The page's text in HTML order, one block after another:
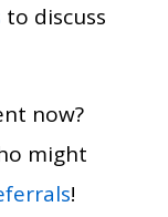
to discuss
now?
might
!